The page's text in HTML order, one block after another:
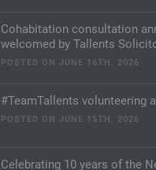
Cohabitation consultation
welcomed by Tallents
POSTED ON JUNE 16TH, 2026
#TeamTallents volunteering
POSTED ON JUNE 15TH, 2026
Celebrating 10 years of the